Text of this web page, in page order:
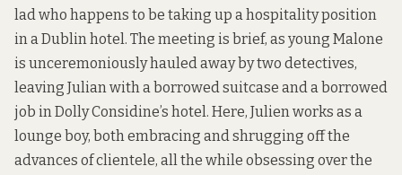
lad who happens to be taking up a hospitality position
in a Dublin hotel. The meeting is brief, as young Malone
is unceremoniously hauled away by two detectives,
leaving Julian with a borrowed suitcase and a borrowed
job in Dolly Considine’s hotel. Here, Julien works as a
lounge boy, both embracing and shrugging off the
advances of clientele, all the while obsessing over the